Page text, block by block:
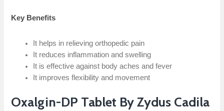
Key Benefits
It helps in relieving orthopedic pain
It reduces inflammation and swelling
It is effective against body aches and fever
It improves flexibility and movement
Oxalgin-DP Tablet By Zydus Cadila